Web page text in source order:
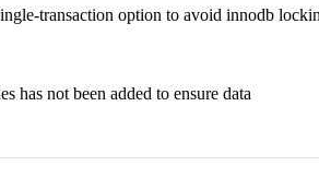
transaction option to avoid innodb
has not been added to ensure data